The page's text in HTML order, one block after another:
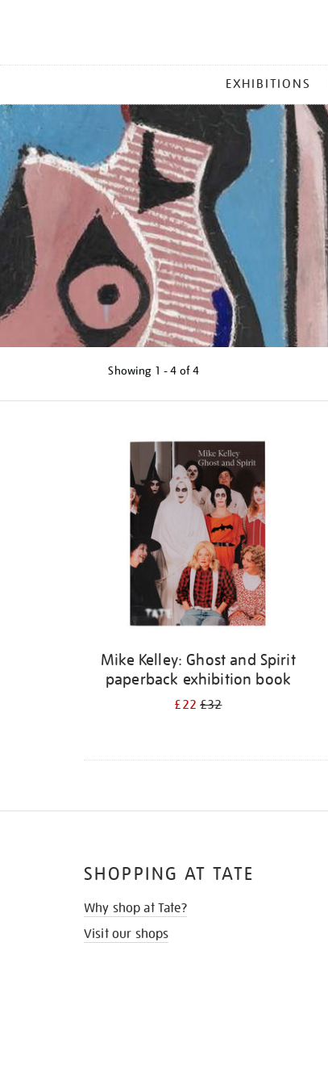
MENU
EXHIBITIONS
Showing 1 - 4 of4
Mike Kelley: Ghost and Spirit
paperback exhibition book
£22£32
SHOPPING AT TATE
Why shop at Tate?
Visit our shops